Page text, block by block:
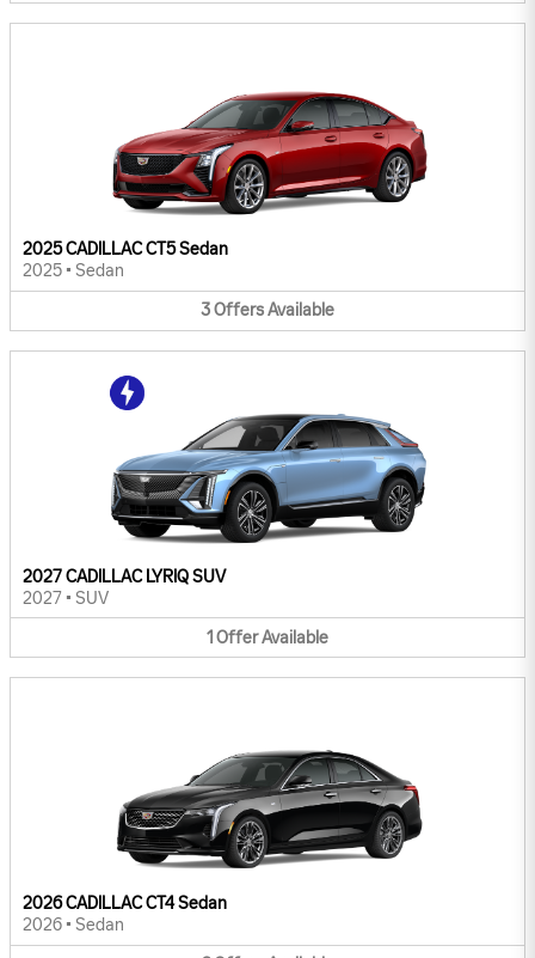
2025 CADILLAC CT5 Sedan
2025 • Sedan
3OffersAvailable
2027 CADILLAC LYRIQ SUV
2027 • SUV
1 OfferAvailable
2026 CADILLAC CT4 Sedan
2026 • Sedan